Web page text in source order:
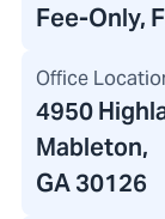
Fee-Only,
Office
4950
Mableton,
GA 30126